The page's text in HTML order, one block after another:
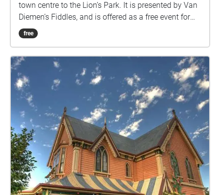
town centre to the Lion’s Park. It is presented by Van
Diemen’s Fiddles, and is offered as a free event for
ticket holders to the ‘Whispering Walls’ concert as
part of Ten Days on the Island 2021 festival. The
14th March 2021, and participants will need to use
their own mobile device and headphones.
Whispering Walls is a compilation of selected local
stories, sounds, and original music inspired by St
Helens and surrounds. Each element is a single
thread of the rich tapestry of the place, but in
weaving them together, we hope that they may help
you to experience this town in a different way. Towns
are best discovered at a walking pace, so please, join
us in celebrating the small sounds and stories of this
place as you take a walk at some point over the
free